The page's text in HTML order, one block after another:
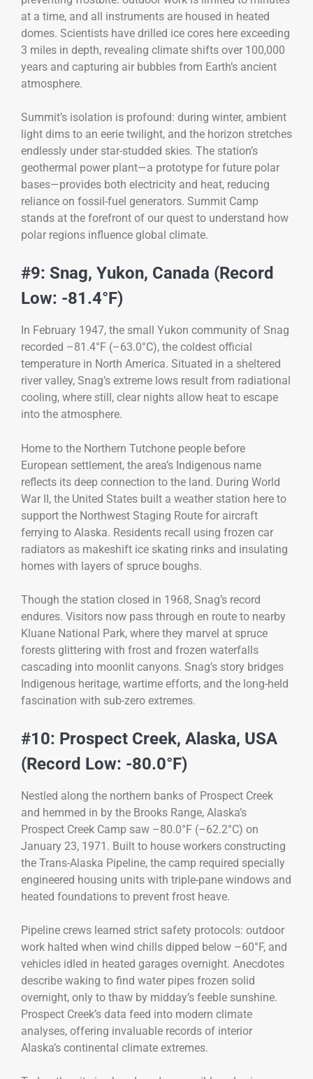
at a time, and all instruments are housed in heated
domes. Scientists have drilled ice cores here exceeding
3 miles in depth, revealing climate shifts over 100,000
years and capturing air bubbles from Earth’s ancient
atmosphere.
Summit’s isolation is profound: during winter, ambient
light dims to an eerie twilight, and the horizon stretches
endlessly under star-studded skies. The station’s
geothermal power plant—a prototype for future polar
bases—provides both electricity and heat, reducing
reliance on fossil-fuel generators. Summit Camp
stands at the forefront of our quest to understand how
polar regions influence global climate.
#9: Snag, Yukon, Canada (Record
Low: -81.4°F)
In February 1947, the small Yukon community of Snag
recorded –81.4°F (–63.0°C), the coldest official
temperature in North America. Situated in a sheltered
river valley, Snag’s extreme lows result from radiational
cooling, where still, clear nights allow heat to escape
into the atmosphere.
Home to the Northern Tutchone people before
European settlement, the area’s Indigenous name
reflects its deep connection to the land. During World
War II, the United States built a weather station here to
support the Northwest Staging Route for aircraft
ferrying to Alaska. Residents recall using frozen car
radiators as makeshift ice skating rinks and insulating
homes with layers of spruce boughs.
Though the station closed in 1968, Snag’s record
endures. Visitors now pass through en route to nearby
Kluane National Park, where they marvel at spruce
forests glittering with frost and frozen waterfalls
cascading into moonlit canyons. Snag’s story bridges
Indigenous heritage, wartime efforts, and the long-held
fascination with sub-zero extremes.
#10: Prospect Creek, Alaska, USA
(Record Low: -80.0°F)
Nestled along the northern banks of Prospect Creek
and hemmed in by the Brooks Range, Alaska’s
Prospect Creek Camp saw –80.0°F (–62.2°C) on
January 23, 1971. Built to house workers constructing
the Trans-Alaska Pipeline, the camp required specially
engineered housing units with triple-pane windows and
heated foundations to prevent frost heave.
Pipeline crews learned strict safety protocols: outdoor
work halted when wind chills dipped below –60°F, and
vehicles idled in heated garages overnight. Anecdotes
describe waking to find water pipes frozen solid
overnight, only to thaw by midday’s feeble sunshine.
Prospect Creek’s data feed into modern climate
analyses, offering invaluable records of interior
Alaska’s continental climate extremes.